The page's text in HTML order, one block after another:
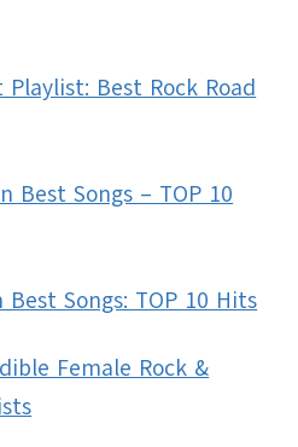
Playlist: Best Rock Road
Best Songs – TOP 10
Best Songs: TOP 10 Hits
Female Rock &